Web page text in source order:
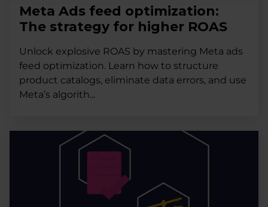
Meta Ads feed optimization:
The strategy for higher ROAS
Unlock explosive ROAS by mastering Meta ads
feed optimization. Learn how to structure
product catalogs, eliminate data errors, and use
Meta’s algorith...